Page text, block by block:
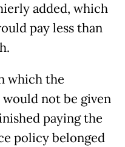
added, which
pay less than
which the
not be given
paying the
policy belonged